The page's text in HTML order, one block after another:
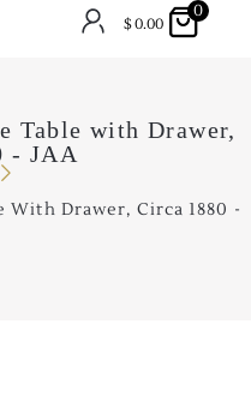
$0.00
0
Table with Drawer,
- JAA
With Drawer, Circa 1880 -